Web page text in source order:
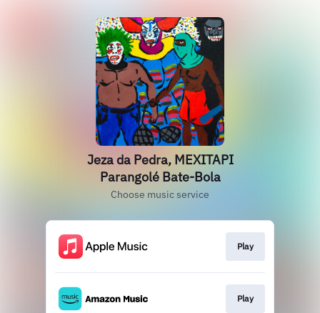
Jeza da Pedra, MEXITAPI
Parangolé Bate-Bola
Choose music service
Play
Play